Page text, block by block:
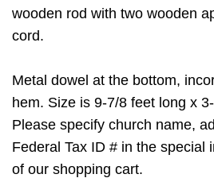
wooden rod with two wooden
cord.
Metal dowel at the bottom,
hem. Size is 9-7/8 feet long x
Please specify church name,
Federal Tax ID # in the special
of our shopping cart.